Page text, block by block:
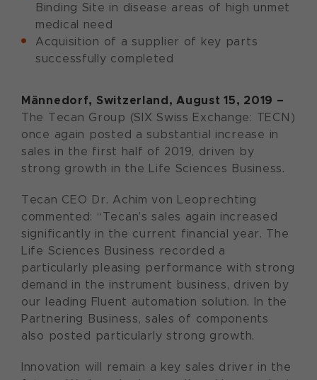
Binding Site in disease areas of high unmet
medical need
Acquisition of a supplier of key parts
successfully completed
Männedorf, Switzerland, August 15, 2019 –
The Tecan Group (SIX Swiss Exchange: TECN)
once again posted a substantial increase in
sales in the first half of 2019, driven by
strong growth in the Life Sciences Business.
Tecan CEO Dr. Achim von Leoprechting
commented: “Tecan’s sales again increased
significantly in the current financial year. The
Life Sciences Business recorded a
particularly pleasing performance with strong
demand in the instrument business, driven by
our leading Fluent automation solution. In the
Partnering Business, sales of components
also posted particularly strong growth.
Innovation will remain a key sales driver in the